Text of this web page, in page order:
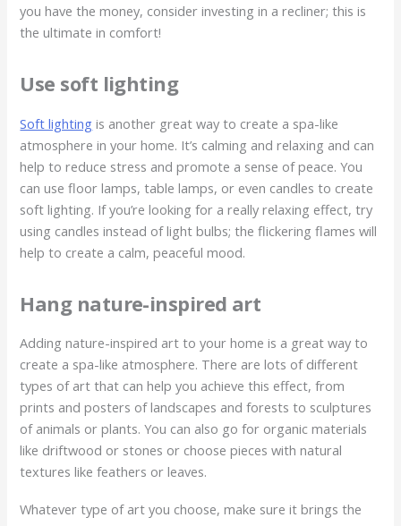
you have the money, consider investing in a recliner; this is
the ultimate in comfort!
Use soft lighting
Soft lighting is another great way to create a spa-like
atmosphere in your home. It’s calming and relaxing and can
help to reduce stress and promote a sense of peace. You
can use floor lamps, table lamps, or even candles to create
soft lighting. If you’re looking for a really relaxing effect, try
using candles instead of light bulbs; the flickering flames will
help to create a calm, peaceful mood.
Hang nature-inspired art
Adding nature-inspired art to your home is a great way to
create a spa-like atmosphere. There are lots of different
types of art that can help you achieve this effect, from
prints and posters of landscapes and forests to sculptures
of animals or plants. You can also go for organic materials
like driftwood or stones or choose pieces with natural
textures like feathers or leaves.
Whatever type of art you choose, make sure it brings the